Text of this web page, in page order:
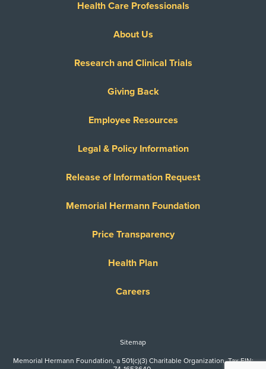
Health Care Professionals
About Us
Research and Clinical Trials
Giving Back
Employee Resources
Legal & Policy Information
Release of Information Request
Memorial Hermann Foundation
Price Transparency
Health Plan
Careers
Sitemap
Memorial Hermann Foundation, a 501(c)(3) Charitable Organization. Tax EIN: